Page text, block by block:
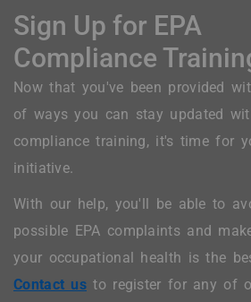
Sign Up for EPA
Compliance
Now that you've been provided
of ways you can stay updated
compliance training, it's time for
initiative.
With our help, you'll be able to
possible EPA complaints and
your occupational health is the
Contact us to register for any of